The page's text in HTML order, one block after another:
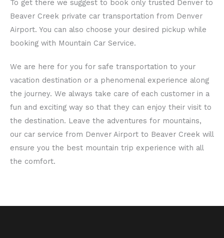
To get there we suggest to book only trusted Denver to
Beaver Creek private car transportation from Denver
Airport. You can also choose your desired pickup while
booking with Mountain Car Service.
We are here for you for safe transportation to your
vacation destination or a phenomenal experience along
the journey. We always take care of each customer in a
fun and exciting way so that they can enjoy their visit to
the destination. Leave the adventures for mountains,
our car service from Denver Airport to Beaver Creek will
ensure you the best mountain trip experience with all
the comfort.